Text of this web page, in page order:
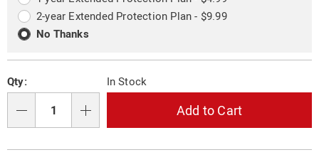
2-year Extended Protection Plan - $9.99
No Thanks
Qty: In Stock
Add to Cart